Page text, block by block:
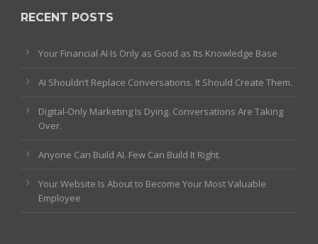
RECENT POSTS
Your Financial AI Is Only as Good as Its Knowledge Base
AI Shouldn’t Replace Conversations. It Should Create Them.
Digital-Only Marketing Is Dying. Conversations Are Taking
Over.
Anyone Can Build AI. Few Can Build It Right.
Your Website Is About to Become Your Most Valuable
Employee